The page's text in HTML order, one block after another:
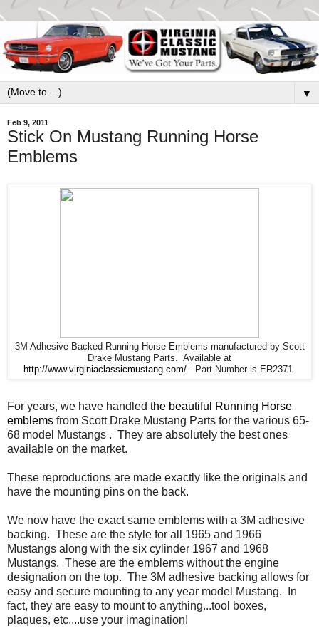
▼
Feb 9, 2011
Stick On Mustang Running Horse
Emblems
3M Adhesive Backed Running Horse Emblems manufactured by Scott
Drake Mustang Parts. Available at
http://www.virginiaclassicmustang.com/ - Part Number is ER2371.
For years, we have handled the beautiful Running Horse
emblems from Scott Drake Mustang Parts for the various 65-
68 model Mustangs . They are absolutely the best ones
available on the market.
These reproductions are made exactly like the originals and
have the mounting pins on the back.
We now have the exact same emblems with a 3M adhesive
backing. These are the style for all 1965 and 1966
Mustangs along with the six cylinder 1967 and 1968
Mustangs. These are the emblems without the engine
designation on the top. The 3M adhesive backing allows for
easy and secure mounting to any year model Mustang. In
fact, they are easy to mount to anything...tool boxes,
plaques, etc....use your imagination!